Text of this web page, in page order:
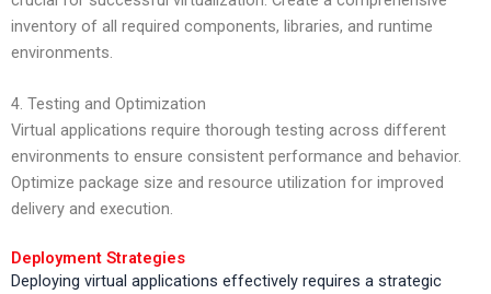
inventory of all required components, libraries, and runtime
environments.
4. Testing and Optimization
Virtual applications require thorough testing across different
environments to ensure consistent performance and behavior.
Optimize package size and resource utilization for improved
delivery and execution.
Deployment Strategies
Deploying virtual applications effectively requires a strategic